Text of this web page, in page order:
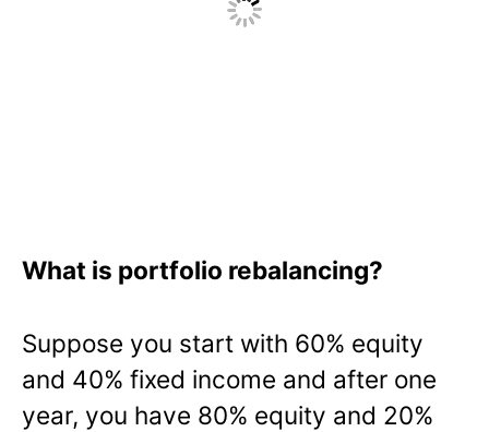
What is portfolio rebalancing?
Suppose you start with 60% equity
and 40% fixed income and after one
year, you have 80% equity and 20%